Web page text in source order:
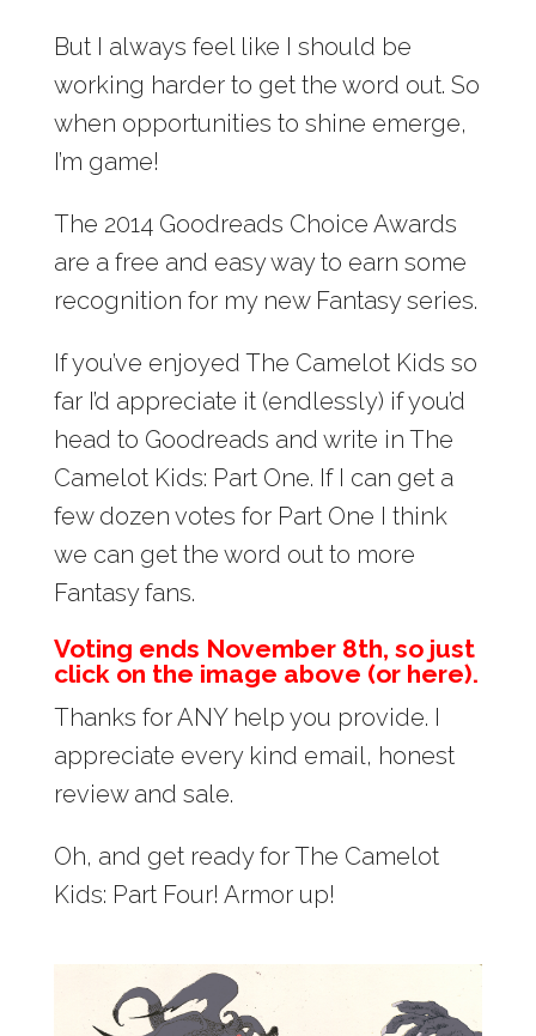
But I always feel like I should be
working harder to get the word out. So
when opportunities to shine emerge,
I’m game!
The 2014 Goodreads Choice Awards
are a free and easy way to earn some
recognition for my new Fantasy series.
If you’ve enjoyed The Camelot Kids so
far I’d appreciate it (endlessly) if you’d
head to Goodreads and write in The
Camelot Kids: Part One. If I can get a
few dozen votes for Part One I think
we can get the word out to more
Fantasy fans.
Voting ends November 8th, so just
click on the image above (or here).
Thanks for ANY help you provide. I
appreciate every kind email, honest
review and sale.
Oh, and get ready for The Camelot
Kids: Part Four! Armor up!